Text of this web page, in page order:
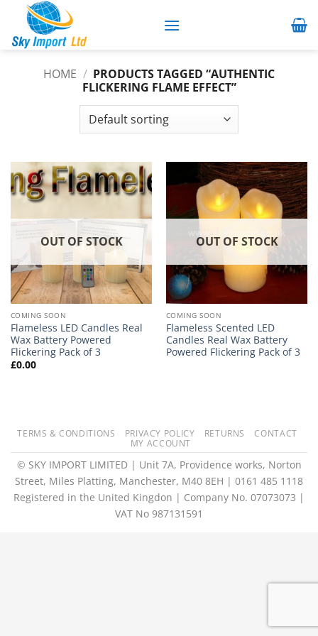
content
HOME / PRODUCTS TAGGED “AUTHENTIC
FLICKERING FLAME EFFECT”
OUT OF STOCK
COMING SOON
Flameless LED Candles Real
Wax Battery Powered
Flickering Pack of 3
£0.00
OUT OF STOCK
COMING SOON
Flameless Scented LED
Candles Real Wax Battery
Powered Flickering Pack of 3
TERMS & CONDITIONS PRIVACY POLICY RETURNS
CONTACT
MY ACCOUNT
© SKY IMPORT LIMITED | Unit 7A, Providence works, Norton
Street, Miles Platting, Manchester, M40 8EH | 0161 485 1118
Registered in the United Kingdon | Company No. 07073073 |
VAT No 987131591